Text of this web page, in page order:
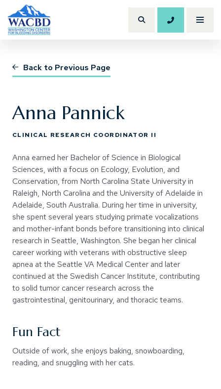
Search Site
(Opens an external site)
Back to Previous Page
Anna Pannick
CLINICAL RESEARCH COORDINATOR II
Anna earned her Bachelor of Science in Biological
Sciences, with a focus on Ecology, Evolution, and
Conservation, from North Carolina State University in
Raleigh, North Carolina and the University of Adelaide in
Adelaide, South Australia. During her time in university,
she spent several years studying primate vocalizations
and mother-infant bonds before transitioning into clinical
research in Seattle, Washington. She began her clinical
career working with veterans with obstructive sleep
apnea at the Seattle VA Medical Center and later
continued at the Swedish Cancer Institute, contributing
to solid tumor cancer research across the
gastrointestinal, genitourinary, and thoracic teams.
Fun Fact
Outside of work, she enjoys baking, snowboarding,
reading, and snuggling with her cats.